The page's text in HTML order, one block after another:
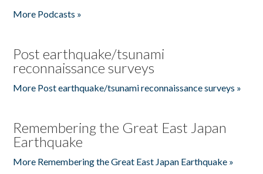
More Podcasts »
Post earthquake/tsunami
reconnaissance surveys
More Post earthquake/tsunami reconnaissance surveys »
Remembering the Great East Japan
Earthquake
More Remembering the Great East Japan Earthquake »